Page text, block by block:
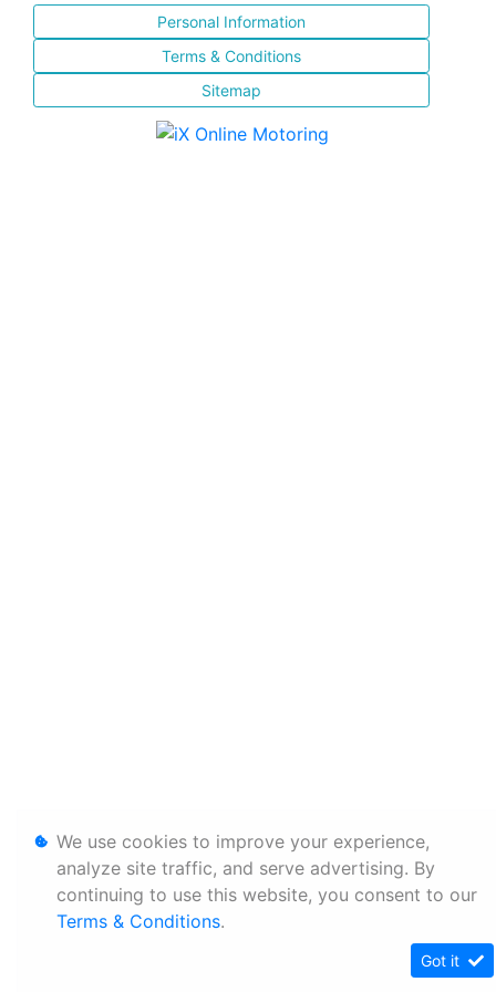
Personal Information
Terms & Conditions
Sitemap
We use cookies to improve your experience,
analyze site traffic, and serve advertising. By
continuing to use this website, you consent to our
Terms & Conditions.
Got it